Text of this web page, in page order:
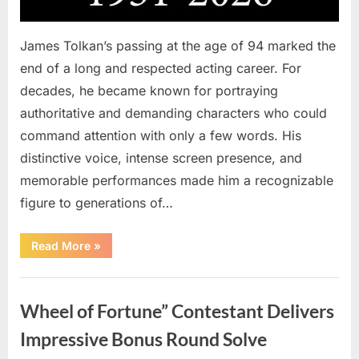
James Tolkan’s passing at the age of 94 marked the
end of a long and respected acting career. For
decades, he became known for portraying
authoritative and demanding characters who could
command attention with only a few words. His
distinctive voice, intense screen presence, and
memorable performances made him a recognizable
figure to generations of…
Read More“Hollywood
Mourns
The
Figure
Defined
Iconic
»
Wheel of Fortune” Contestant Delivers
Impressive Bonus Round Solve